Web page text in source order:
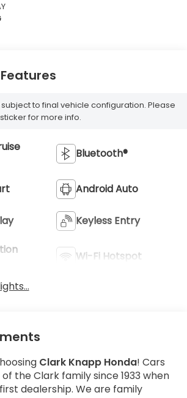
to final vehicle configuration. Please
for more info.
Bluetooth®
Android Auto
Keyless Entry
Wi-Fi Hotspot
Clark Knapp Honda! Cars
the Clark family since 1933 when
dealership. We are family